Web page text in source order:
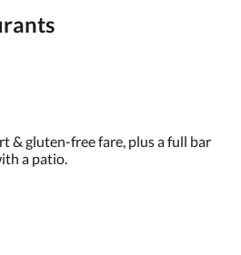
& gluten-free fare, plus a full bar
a patio.